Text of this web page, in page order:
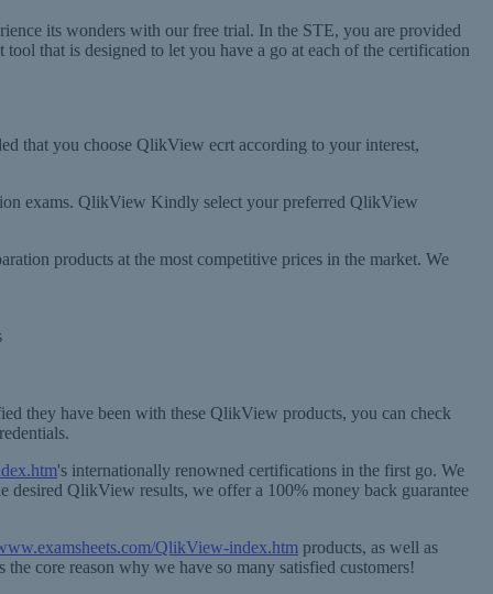
its wonders with our free trial. In the STE, you are provided
that is designed to let you have a go at each of the certification
that you choose QlikView ecrt according to your interest,
exams. QlikView Kindly select your preferred QlikView
products at the most competitive prices in the market. We
they have been with these QlikView products, you can check
's internationally renowned certifications in the first go. We
QlikView results, we offer a 100% money back guarantee
QlikView-index.htm products, as well as
core reason why we have so many satisfied customers!